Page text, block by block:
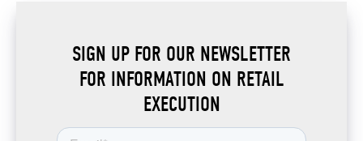
SIGN UP FOR OUR NEWSLETTER
FOR INFORMATION ON RETAIL
EXECUTION